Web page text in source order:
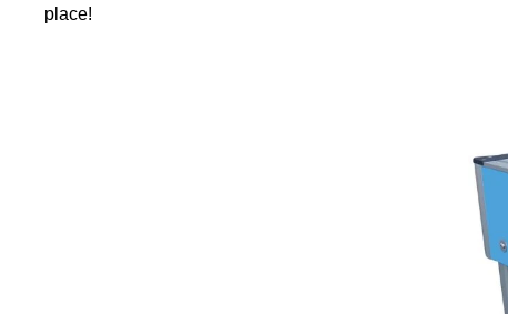
place!